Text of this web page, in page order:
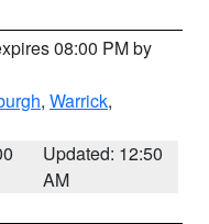
08:00 PM by
, Warrick,
Updated: 12:50
AM